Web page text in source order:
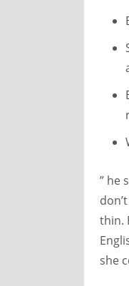
” he
thin.
she